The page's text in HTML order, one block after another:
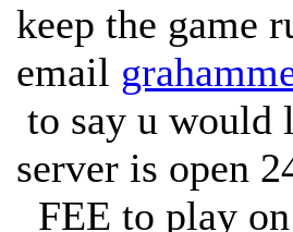
keep the game
email
to say u would
server is open
FEE to play